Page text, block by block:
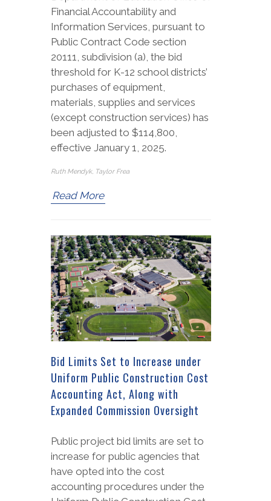
Financial Accountability and
Information Services, pursuant to
Public Contract Code section
20111, subdivision (a), the bid
threshold for K-12 school districts’
purchases of equipment,
materials, supplies and services
(except construction services) has
been adjusted to $114,800,
effective January 1, 2025.
Ruth Mendyk, Taylor Frea
Read More
Bid Limits Set to Increase under
Uniform Public Construction Cost
Accounting Act, Along with
Expanded Commission Oversight
Public project bid limits are set to
increase for public agencies that
have opted into the cost
accounting procedures under the